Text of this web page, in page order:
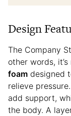
Design
The Company
other words, it’s
foam designed
relieve
add support,
the body. A